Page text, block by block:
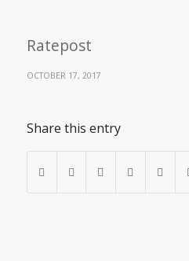
Ratepost
OCTOBER 17, 2017
Share this entry